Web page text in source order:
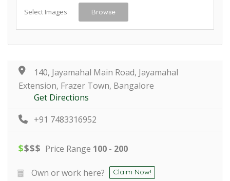
Select Images Browse
140, Jayamahal Main Road, Jayamahal
Extension, Frazer Town, Bangalore
Get Directions
+91 7483316952
$$$$ Price Range 100 - 200
Own or work here? Claim Now!